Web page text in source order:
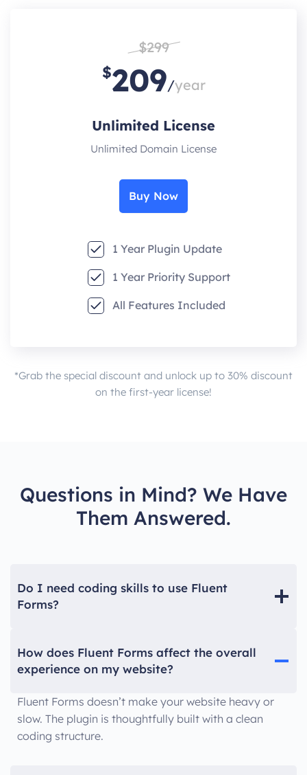
$299
$209/year
Unlimited License
Unlimited Domain License
Buy Now
1 Year Plugin Update
1 Year Priority Support
All Features Included
*Grab the special discount and unlock up to 30% discount
on the first-year license!
Questions in Mind? We Have
Them Answered.
Do I need coding skills to use Fluent
Forms?
How does Fluent Forms affect the overall
experience on my website?
Fluent Forms doesn’t make your website heavy or
slow. The plugin is thoughtfully built with a clean
coding structure.